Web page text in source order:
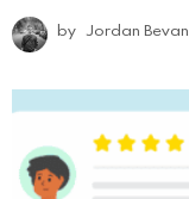
by Jordan Bevan